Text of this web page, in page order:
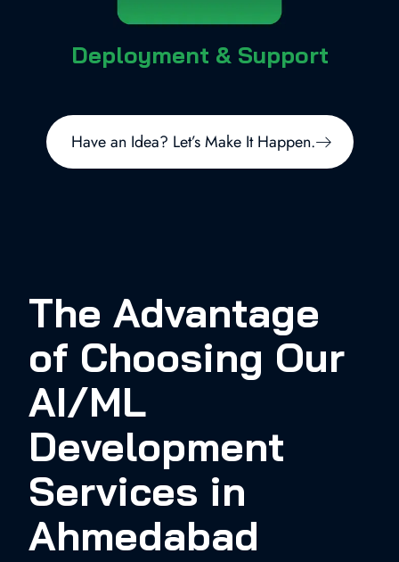
Deployment & Support
Have an Idea? Let’s Make It Happen.
The Advantage
of Choosing Our
AI/ML
Development
Services in
Ahmedabad